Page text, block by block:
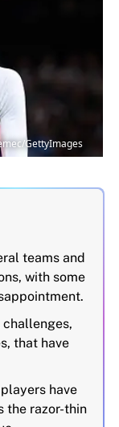
GettyImages
teams and
with some
that have
have
the razor-thin